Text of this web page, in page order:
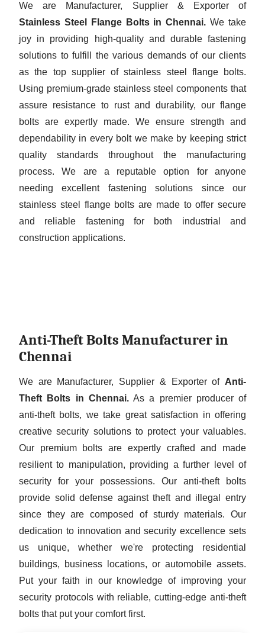
We are Manufacturer, Supplier & Exporter of
Stainless Steel Flange Bolts in Chennai. We take
joy in providing high-quality and durable fastening
solutions to fulfill the various demands of our clients
as the top supplier of stainless steel flange bolts.
Using premium-grade stainless steel components that
assure resistance to rust and durability, our flange
bolts are expertly made. We ensure strength and
dependability in every bolt we make by keeping strict
quality standards throughout the manufacturing
process. We are a reputable option for anyone
needing excellent fastening solutions since our
stainless steel flange bolts are made to offer secure
and reliable fastening for both industrial and
construction applications.
Anti-Theft Bolts Manufacturer in
Chennai
We are Manufacturer, Supplier & Exporter of Anti-
Theft Bolts in Chennai.As a premier producer of
anti-theft bolts, we take great satisfaction in offering
creative security solutions to protect your valuables.
Our premium bolts are expertly crafted and made
resilient to manipulation, providing a further level of
security for your possessions. Our anti-theft bolts
provide solid defense against theft and illegal entry
since they are composed of sturdy materials. Our
dedication to innovation and security excellence sets
us unique, whether we're protecting residential
buildings, business locations, or automobile assets.
Put your faith in our knowledge of improving your
security protocols with reliable, cutting-edge anti-theft
bolts that put your comfort first.